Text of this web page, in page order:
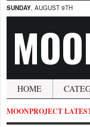
SUNDAY, AUGUST 9TH
HOME
MOONPROJECT